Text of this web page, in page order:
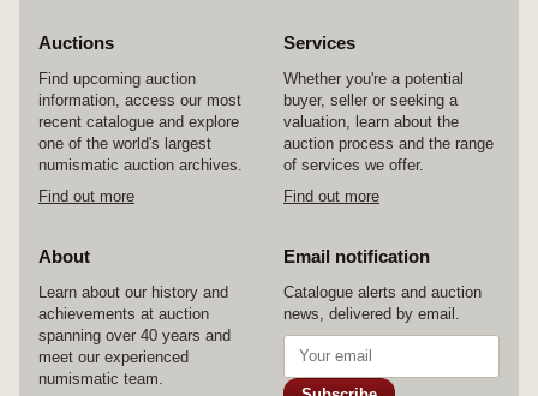
Auctions
Find upcoming auction
information, access our most
recent catalogue and explore
one of the world's largest
numismatic auction archives.
Find out more
Services
Whether you're a potential
buyer, seller or seeking a
valuation, learn about the
auction process and the range
of services we offer.
Find out more
About
Learn about our history and
achievements at auction
spanning over 40 years and
meet our experienced
numismatic team.
Email notification
Catalogue alerts and auction
news, delivered by email.